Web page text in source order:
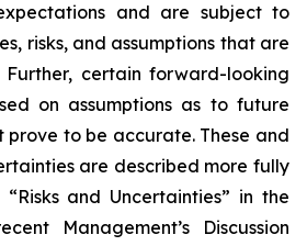
and are subject to
risks, and assumptions that are
certain forward-looking
on assumptions as to future
prove to be accurate. These and
are described more fully
and Uncertainties” in the
Management’s Discussion